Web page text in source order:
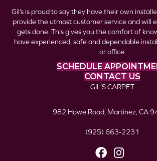
Gil’s is proud to say they have their own
provide the utmost customer service and will
gets done. This gives you the comfort of
have experienced, safe and dependable
or office.
SCHEDULE
CONTACT US
GIL’S CARPET
982 Howe Road, Martinez, CA
(925) 663-2231